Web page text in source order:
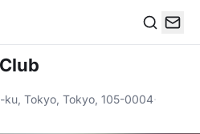
ku, Tokyo, Tokyo, 105-0004·